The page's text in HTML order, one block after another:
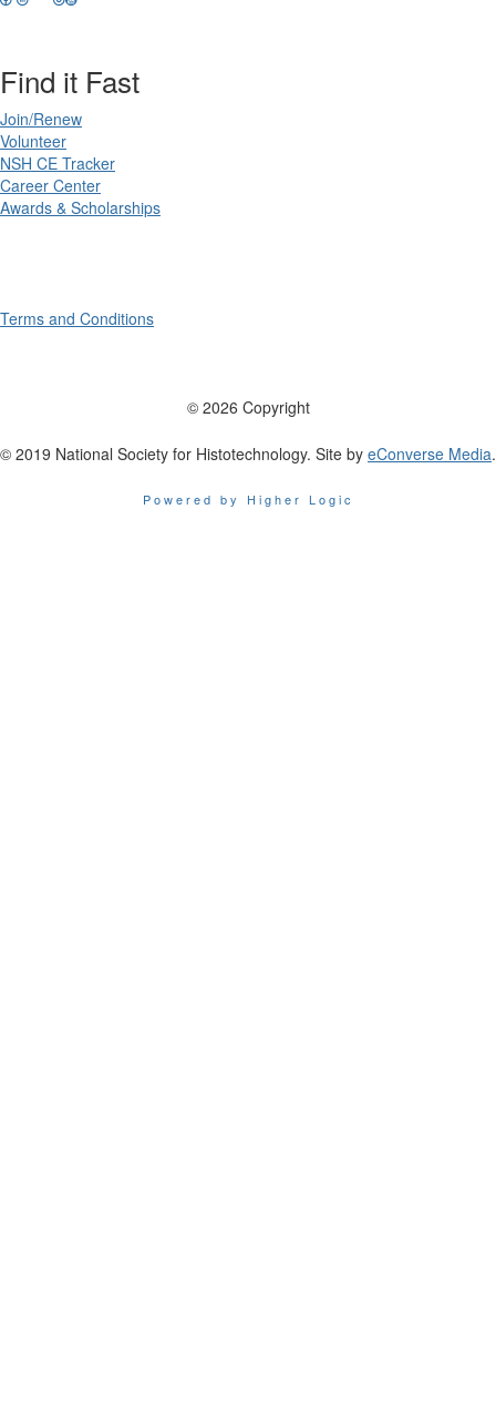
Find it Fast
Join/Renew
Volunteer
NSH CE Tracker
Career Center
Awards & Scholarships
Terms and Conditions
© 2026 Copyright
© 2019 National Society for Histotechnology. Site by eConverse Media.
Powered by Higher Logic